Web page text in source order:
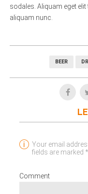
sodales. Aliquam eget
aliquam nunc.
BEER
Your email
fields are marked *
Comment